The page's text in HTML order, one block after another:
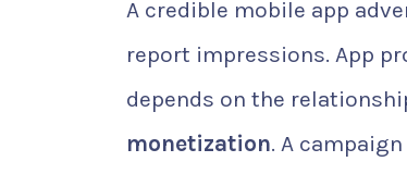
A credible mobile app
report impressions. App
depends on the
monetization. A